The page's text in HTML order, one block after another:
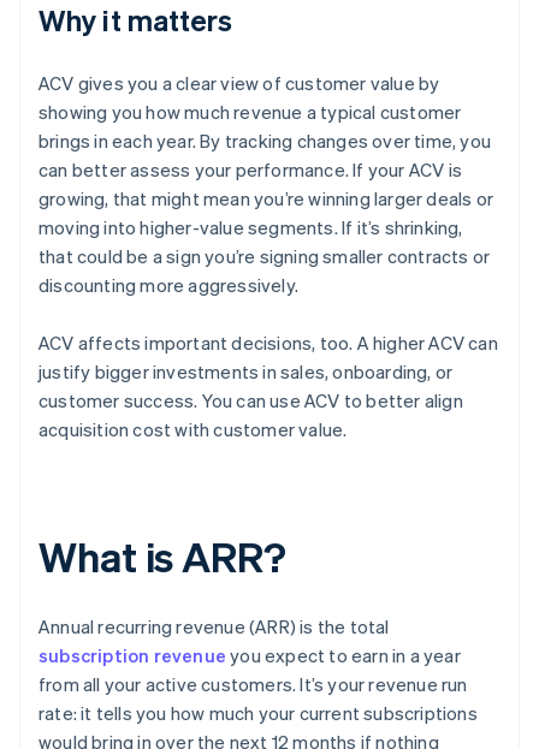
Why it matters
ACV gives you a clear view of customer value by
showing you how much revenue a typical customer
brings in each year. By tracking changes over time, you
can better assess your performance. If your ACV is
growing, that might mean you’re winning larger deals or
moving into higher-value segments. If it’s shrinking,
that could be a sign you’re signing smaller contracts or
discounting more aggressively.
ACV affects important decisions, too. A higher ACV can
justify bigger investments in sales, onboarding, or
customer success. You can use ACV to better align
acquisition cost with customer value.
What is ARR?
Annual recurring revenue (ARR) is the total
subscription revenue you expect to earn in a year
from all your active customers. It’s your revenue run
rate: it tells you how much your current subscriptions
would bring in over the next 12 months if nothing